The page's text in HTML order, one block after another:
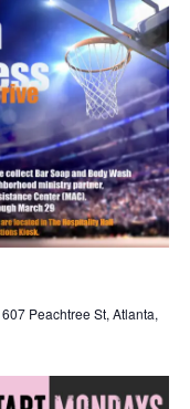
607 Peachtree St, Atlanta,